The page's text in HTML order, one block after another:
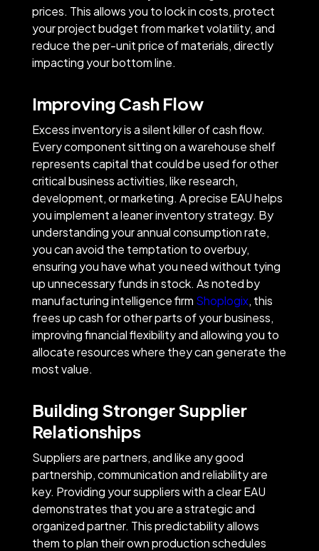
prices. This allows you to lock in costs, protect
your project budget from market volatility, and
reduce the per-unit price of materials, directly
impacting your bottom line.
Improving Cash Flow
Excess inventory is a silent killer of cash flow.
Every component sitting on a warehouse shelf
represents capital that could be used for other
critical business activities, like research,
development, or marketing. A precise EAU helps
you implement a leaner inventory strategy. By
understanding your annual consumption rate,
you can avoid the temptation to overbuy,
ensuring you have what you need without tying
up unnecessary funds in stock. As noted by
manufacturing intelligence firm Shoplogix, this
frees up cash for other parts of your business,
improving financial flexibility and allowing you to
allocate resources where they can generate the
most value.
Building Stronger Supplier
Relationships
Suppliers are partners, and like any good
partnership, communication and reliability are
key. Providing your suppliers with a clear EAU
demonstrates that you are a strategic and
organized partner. This predictability allows
them to plan their own production schedules